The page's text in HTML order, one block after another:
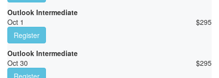
Outlook Intermediate
Oct 1
$295
Register
Outlook Intermediate
Oct 30
$295